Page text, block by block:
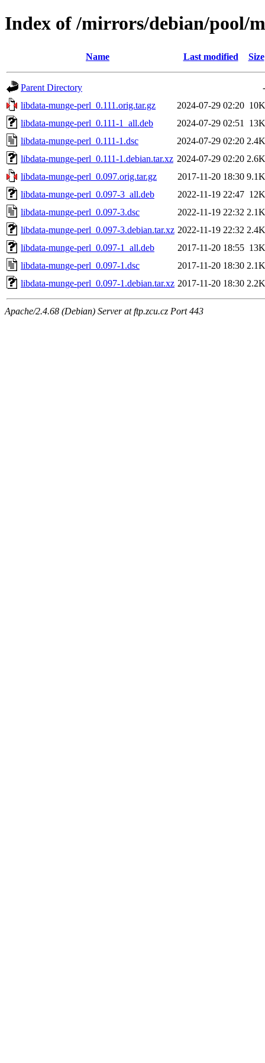
Index of /mirrors/debian/pool/
Name Last modified Size
Parent Directory
-
libdata-munge-perl_0.111.orig.tar.gz
2024-07-29 02:20 10K
libdata-munge-perl_0.111-1_all.deb
2024-07-29 02:51
13K
libdata-munge-perl_0.111-1.dsc
2024-07-29 02:20 2.4K
libdata-munge-perl_0.111-1.debian.tar.xz 2024-07-29 02:20 2.6K
libdata-munge-perl_0.097.orig.tar.gz
2017-11-20 18:30 9.1K
libdata-munge-perl_0.097-3_all.deb
2022-11-19 22:47 12K
libdata-munge-perl_0.097-3.dsc
2022-11-19 22:32 2.1K
libdata-munge-perl_0.097-3.debian.tar.xz 2022-11-19 22:32 2.4K
libdata-munge-perl_0.097-1_all.deb
2017-11-20 18:55 13K
libdata-munge-perl_0.097-1.dsc
2017-11-20 18:30 2.1K
libdata-munge-perl_0.097-1.debian.tar.xz 2017-11-20 18:30 2.2K
Apache/2.4.68 (Debian) Server at ftp.zcu.cz Port 443